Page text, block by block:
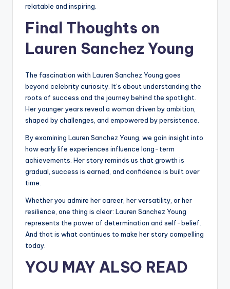
relatable and inspiring.
Final Thoughts on
Lauren Sanchez Young
The fascination with Lauren Sanchez Young goes
beyond celebrity curiosity. It’s about understanding the
roots of success and the journey behind the spotlight.
Her younger years reveal a woman driven by ambition,
shaped by challenges, and empowered by persistence.
By examining Lauren Sanchez Young, we gain insight into
how early life experiences influence long-term
achievements. Her story reminds us that growth is
gradual, success is earned, and confidence is built over
time.
Whether you admire her career, her versatility, or her
resilience, one thing is clear: Lauren Sanchez Young
represents the power of determination and self-belief.
And that is what continues to make her story compelling
today.
YOU MAY ALSO READ